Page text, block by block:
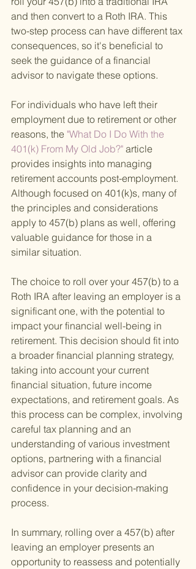
and then convert to a Roth IRA. This
two-step process can have different tax
consequences, so it's beneficial to
seek the guidance of a financial
advisor to navigate these options.
For individuals who have left their
employment due to retirement or other
reasons, the "What Do I Do With the
401(k) From My Old Job?" article
provides insights into managing
retirement accounts post-employment.
Although focused on 401(k)s, many of
the principles and considerations
apply to 457(b) plans as well, offering
valuable guidance for those in a
similar situation.
The choice to roll over your 457(b) to a
Roth IRA after leaving an employer is a
significant one, with the potential to
impact your financial well-being in
retirement. This decision should fit into
a broader financial planning strategy,
taking into account your current
financial situation, future income
expectations, and retirement goals. As
this process can be complex, involving
careful tax planning and an
understanding of various investment
options, partnering with a financial
advisor can provide clarity and
confidence in your decision-making
process.
In summary, rolling over a 457(b) after
leaving an employer presents an
opportunity to reassess and potentially